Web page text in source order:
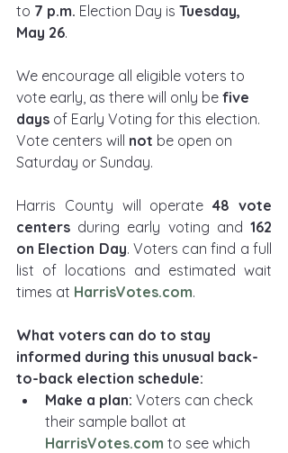
to 7 p.m. Election Day is Tuesday,
May 26.
We encourage all eligible voters to
vote early, as there will only be five
days of Early Voting for this election.
Vote centers will not be open on
Saturday or Sunday.
Harris County will operate 48 vote
centers during early voting and 162
on Election Day. Voters can find a full
list of locations and estimated wait
times at HarrisVotes.com.
What voters can do to stay
informed during this unusual back-
to-back election schedule:
Make a plan: Voters can check
their sample ballot at
HarrisVotes.com to see which